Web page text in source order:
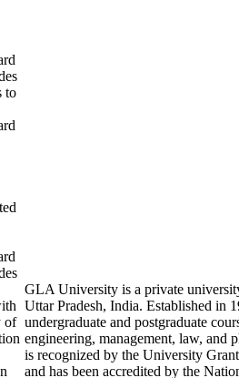
to
of
GLA University is a private
Uttar Pradesh, India. Established in
undergraduate and postgraduate
engineering, management, law, and
is recognized by the University
and has been accredited by the